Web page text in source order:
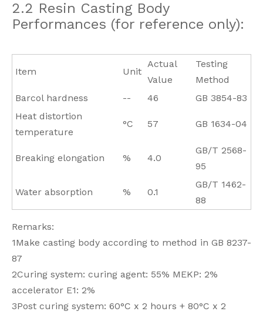
2.2 Resin Casting Body
Performances (for reference only):
Item Unit
Actual
Value
Testing
Method
Barcol hardness
-- 46
GB 3854-83
Heat distortion
temperature
°C 57 GB 1634-04
Breaking elongation % 4.0
GB/T 2568-
95
Water absorption % 0.1
GB/T 1462-
88
Remarks:
1Make casting body according to method in GB 8237-
87
2Curing system: curing agent: 55% MEKP: 2%
accelerator E1: 2%
3Post curing system: 60°C x 2 hours + 80°C x 2